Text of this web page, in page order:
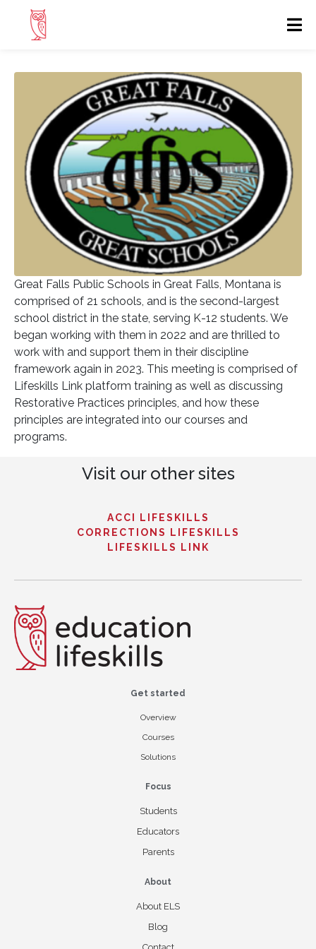
Great Falls Public Schools in Great Falls, Montana is
comprised of 21 schools, and is the second-largest
school district in the state, serving K-12 students. We
began working with them in 2022 and are thrilled to
work with and support them in their discipline
framework again in 2023. This meeting is comprised of
Lifeskills Link platform training as well as discussing
Restorative Practices principles, and how these
principles are integrated into our courses and
programs.
Visit our other sites
ACCI LIFESKILLS
CORRECTIONS LIFESKILLS
LIFESKILLS LINK
Get started
Overview
Courses
Solutions
Focus
Students
Educators
Parents
About
About ELS
Blog